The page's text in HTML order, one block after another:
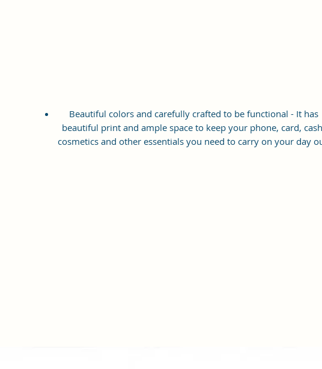
Beautiful colors and carefully crafted to be functional - It has
beautiful print and ample space to keep your phone, card,
cosmetics and other essentials you need to carry on your day